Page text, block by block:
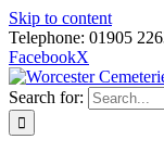
Skip to content
Telephone: 01905
FacebookX
Search for: